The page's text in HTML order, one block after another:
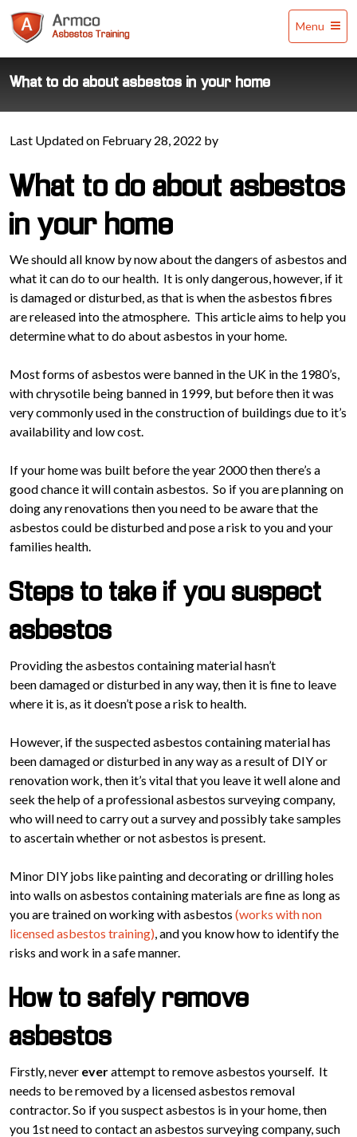
Training
Menu
What to do about asbestos in your home
Last Updated on February 28, 2022 by
What to do about asbestos
in your home
We should all know by now about the dangers of asbestos and
what it can do to our health. It is only dangerous, however, if it
is damaged or disturbed, as that is when the asbestos fibres
are released into the atmosphere. This article aims to help you
determine what to do about asbestos in your home.
Most forms of asbestos were banned in the UK in the 1980’s,
with chrysotile being banned in 1999, but before then it was
very commonly used in the construction of buildings due to it’s
availability and low cost.
If your home was built before the year 2000 then there’s a
good chance it will contain asbestos. So if you are planning on
doing any renovations then you need to be aware that the
asbestos could be disturbed and pose a risk to you and your
families health.
Steps to take if you suspect
asbestos
Providing the asbestos containing material hasn’t
been damaged or disturbed in any way, then it is fine to leave
where it is, as it doesn’t pose a risk to health.
However, if the suspected asbestos containing material has
been damaged or disturbed in any way as a result of DIY or
renovation work, then it’s vital that you leave it well alone and
seek the help of a professional asbestos surveying company,
who will need to carry out a survey and possibly take samples
to ascertain whether or not asbestos is present.
Minor DIY jobs like painting and decorating or drilling holes
into walls on asbestos containing materials are fine as long as
you are trained on working with asbestos (works with non
licensed asbestos training), and you know how to identify the
risks and work in a safe manner.
How to safely remove
asbestos
Firstly, never everattempt to remove asbestos yourself. It
needs to be removed by a licensed asbestos removal
contractor. So if you suspect asbestos is in your home, then
you 1st need to contact an asbestos surveying company, such